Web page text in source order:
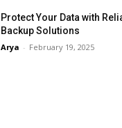
Protect Your Data with
Backup Solutions
Arya - February 19, 2025